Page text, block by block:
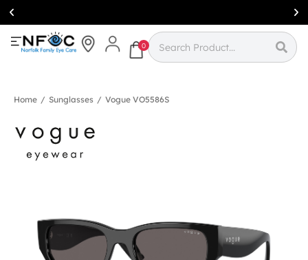
Simcoe:(519)
426-0415
0
Home / Sunglasses / Vogue VO5586S